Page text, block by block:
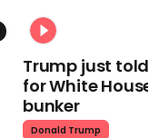
Trump just told
for White
bunker
Donald Trump